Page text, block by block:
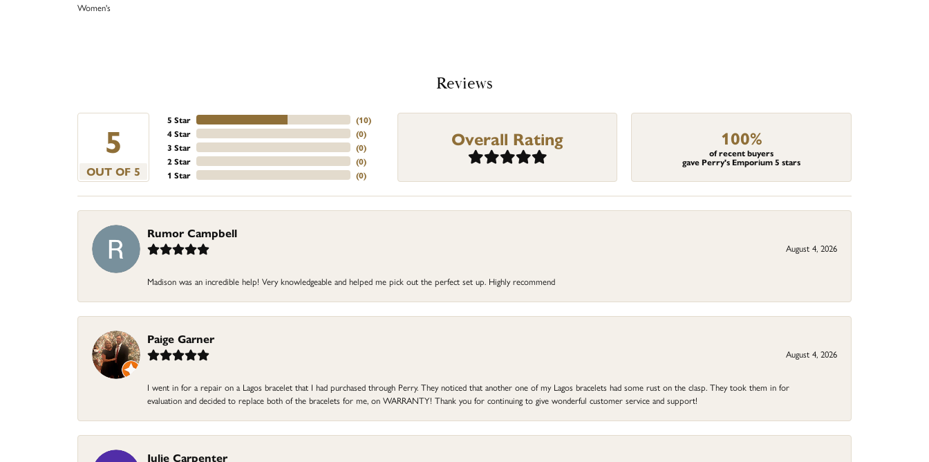
Women's
Reviews
5
OUT OF 5
5 Star
4 Star
3 Star
2 Star
1 Star
(10)
(0)
(0)
(0)
(0)
Overall Rating 100%
of recent buyers
gave Perry's Emporium 5 stars
Rumor Campbell
August 4, 2026
Madison was an incredible help! Very knowledgeable and helped me pick out the perfect set up. Highly recommend
Paige Garner
August 4, 2026
I went in for a repair on a Lagos bracelet that I had purchased through Perry. They noticed that another one of my Lagos bracelets had some rust on the clasp. They took them in for
evaluation and decided to replace both of the bracelets for me, on WARRANTY! Thank you for continuing to give wonderful customer service and support!
Julie Carpenter